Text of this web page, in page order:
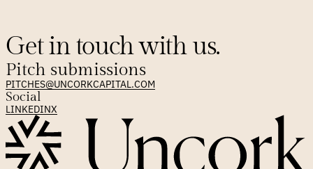
Get in touch with us.
Pitch submissions
PITCHES@UNCORKCAPITAL.COM
Social
LINKEDINX